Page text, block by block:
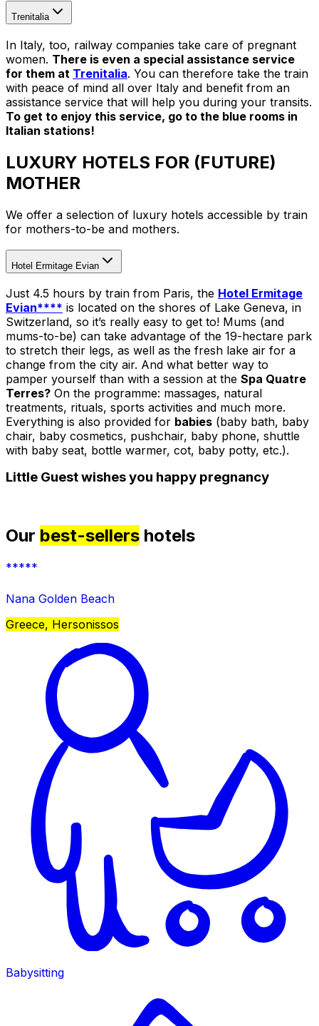
Trenitalia
In Italy, too, railway companies take care of pregnant
women. There is even a special assistance service
for them at Trenitalia. You can therefore take the train
with peace of mind all over Italy and benefit from an
assistance service that will help you during your transits.
To get to enjoy this service, go to the blue rooms in
Italian stations!
LUXURY HOTELS FOR (FUTURE)
MOTHER
We offer a selection of luxury hotels accessible by train
for mothers-to-be and mothers.
Hotel Ermitage Evian
Just 4.5 hours by train from Paris, the Hotel Ermitage
Evian**** is located on the shores of Lake Geneva, in
Switzerland, so it’s really easy to get to! Mums (and
mums-to-be) can take advantage of the 19-hectare park
to stretch their legs, as well as the fresh lake air for a
change from the city air. And what better way to
pamper yourself than with a session at the Spa Quatre
Terres? On the programme: massages, natural
treatments, rituals, sports activities and much more.
Everything is also provided for babies (baby bath, baby
chair, baby cosmetics, pushchair, baby phone, shuttle
with baby seat, bottle warmer, cot, baby potty, etc.).
Little Guest wishes you happy pregnancy
Our best-sellers hotels
*****
Nana Golden Beach
Greece, Hersonissos
Babysitting